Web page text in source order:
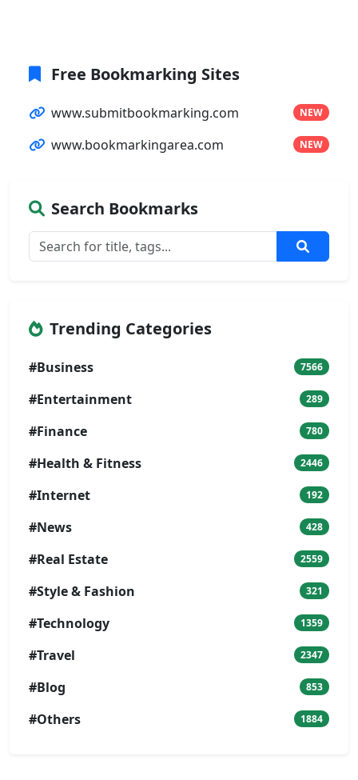
Free Bookmarking Sites
www.submitbookmarking.com NEW
www.bookmarkingarea.com NEW
Search Bookmarks
Trending Categories
#Business 7566
#Entertainment 289
#Finance 780
#Health & Fitness 2446
#Internet 192
#News 428
#Real Estate 2559
#Style & Fashion 321
#Technology 1359
#Travel 2347
#Blog 853
#Others 1884